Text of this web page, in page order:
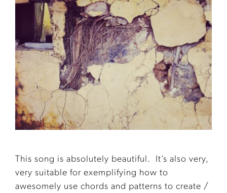
This song is absolutely beautiful. It’s also very,
very suitable for exemplifying how to
awesomely use chords and patterns to create /